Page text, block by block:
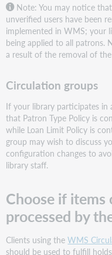
Note: You may notice
unverified users have been
implemented in WMS; your
being applied to all patrons.
a result of the removal of
Circulation groups
If your library participates in
that Patron Type Policy is
while Loan Limit Policy is
group may wish to discuss
configuration changes to
library staff.
Choose if
processed by
Clients using theWMS
should be used to fulfill